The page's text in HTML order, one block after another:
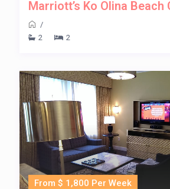
Marriott’s Ko Olina Beach
/
2
2
From $ 1,800 Per Week